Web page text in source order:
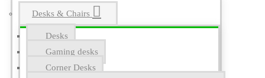
Desks & Chairs
Desks
Gaming desks
Corner Desks